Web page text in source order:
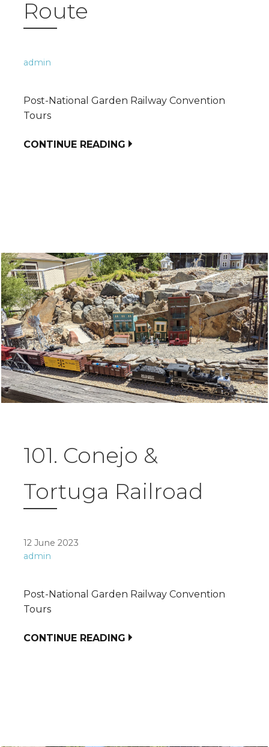
Route
admin
Post-National Garden Railway Convention
Tours
CONTINUE READING
101. Conejo &
Tortuga Railroad
12 June 2023
admin
Post-National Garden Railway Convention
Tours
CONTINUE READING